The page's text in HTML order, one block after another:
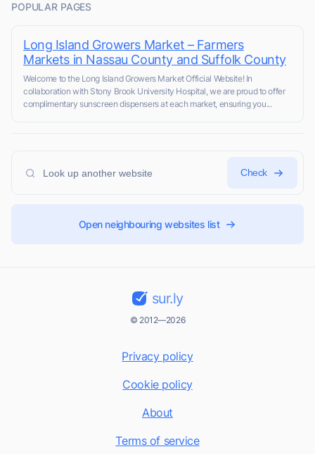
POPULAR PAGES
Long Island Growers Market – Farmers
Markets in Nassau County and Suffolk County
Welcome to the Long Island Growers Market Official Website! In
collaboration with Stony Brook University Hospital, we are proud to offer
complimentary sunscreen dispensers at each market, ensuring you...
Check
Open neighbouring websites list
sur.ly
© 2012—2026
Privacy policy
Cookie policy
About
Terms of service